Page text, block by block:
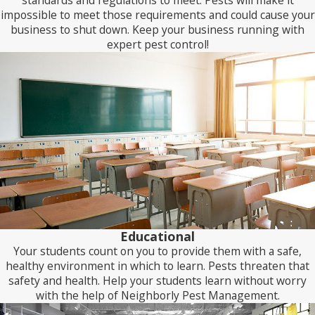
impossible to meet those requirements and could cause your
business to shut down. Keep your business running with
expert pest control!
Educational
Your students count on you to provide them with a safe,
healthy environment in which to learn. Pests threaten that
safety and health. Help your students learn without worry
with the help of Neighborly Pest Management.